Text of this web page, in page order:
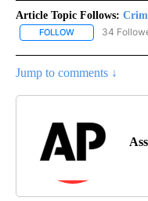
Article Topic Follows:
FOLLOW FOLLOW
34
Jump to comments ↓